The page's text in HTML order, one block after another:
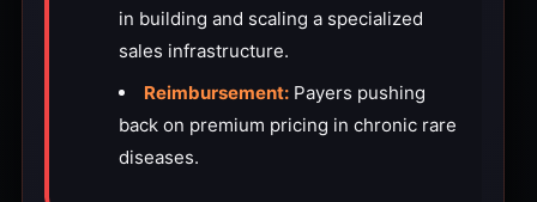
in building and scaling a specialized
sales infrastructure.
Reimbursement: Payers pushing
back on premium pricing in chronic rare
diseases.